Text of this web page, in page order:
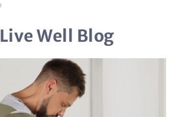
Well Blog